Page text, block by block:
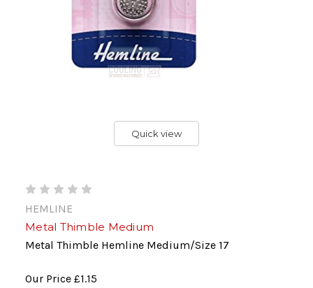
Quick view
HEMLINE
Metal Thimble Medium
Metal Thimble Hemline Medium/Size 17
Our Price £1.15